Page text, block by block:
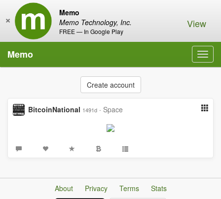
Memo
Memo Technology, Inc.
FREE — In Google Play
× View
Memo
Create account
BitcoinNational 1491d · Space
About Privacy Terms
Stats